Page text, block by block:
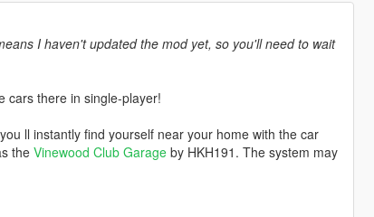
I haven't updated the mod yet, so you'll need to wait
cars there in single-player!
ll instantly find yourself near your home with the car
the Vinewood Club Garageby HKH191. The system may